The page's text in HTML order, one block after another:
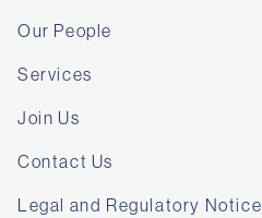
Our People
Services
Join Us
Contact Us
Legal and Regulatory Notice